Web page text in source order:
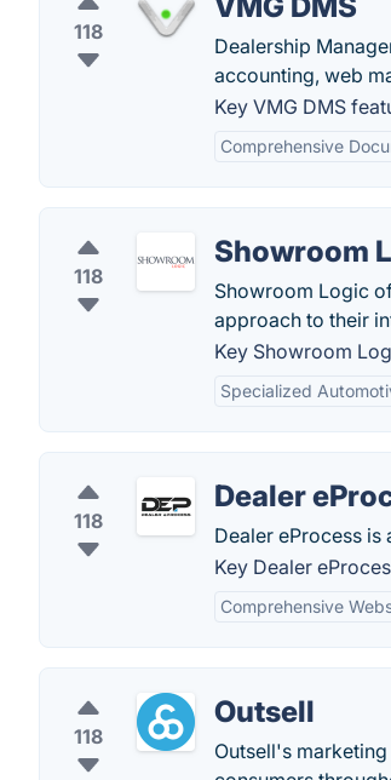
118
Dealership
accounting, web
Key VMG DMS
Comprehensive
118
Showroom
Showroom Logic
approach to their
Key Showroom
Specialized
118
Dealer
Dealer eProcess
Key Dealer
Comprehensive
118
Outsell
Outsell's